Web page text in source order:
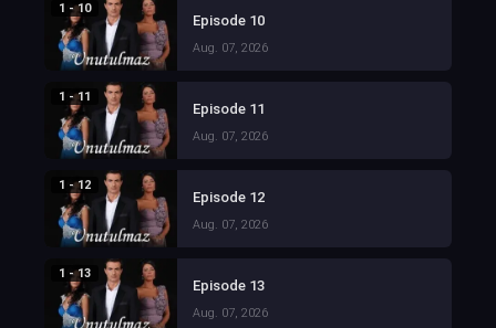
1 - 10
Episode 10
Aug. 07, 2026
1 - 11
Episode 11
Aug. 07, 2026
1 - 12
Episode 12
Aug. 07, 2026
1 - 13
Episode 13
Aug. 07, 2026